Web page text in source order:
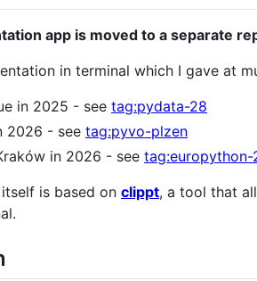
app is moved to a separate
in terminal which I gave at
in 2025 - see tag:pydata-28
2026 - see tag:pyvo-plzen
in 2026 - see tag:europython-
is based on clippt, a tool that